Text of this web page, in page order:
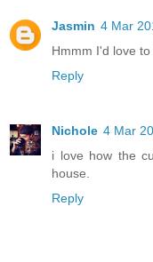
Jasmin 4 Mar
Hmmm I'd love
Reply
Nichole 4 Mar
i love how the
house.
Reply